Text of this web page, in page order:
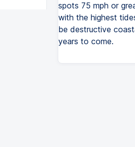
spots 75 mph or
with the highest
be destructive
years to come.